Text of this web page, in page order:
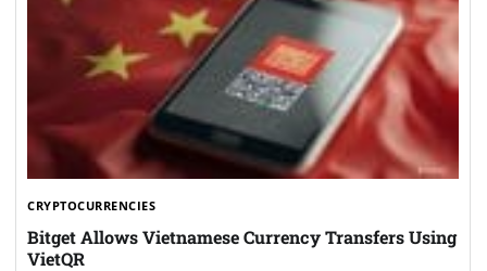
CRYPTOCURRENCIES
Bitget Allows Vietnamese Currency Transfers Using
VietQR